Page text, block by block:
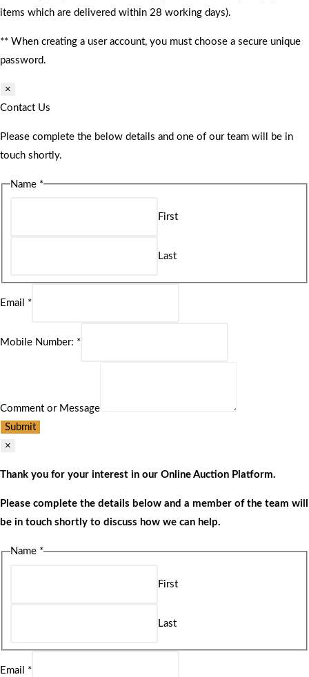
items which are delivered within 28 working days).
** When creating a user account, you must choose a secure unique
password.
×
Contact Us
Please complete the below details and one of our team will be in
touch shortly.
Name *
First
Last
Email *
Mobile Number: *
Comment or Message
Submit
×
Thank you for your interest in our Online Auction Platform.
Please complete the details below and a member of the team will
be in touch shortly to discuss how we can help.
Name *
First
Last
Email *